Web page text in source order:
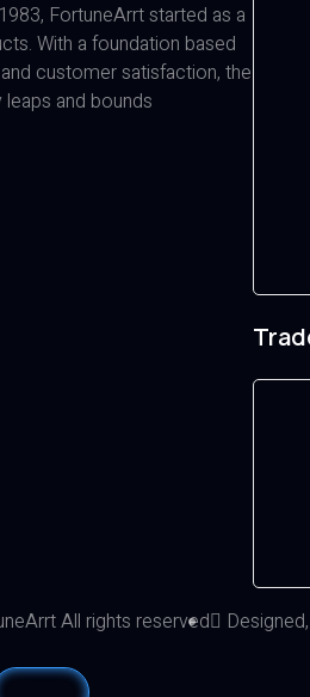
FortuneArrt started as a
With a foundation based
customer satisfaction, the
and bounds
All rights reserved